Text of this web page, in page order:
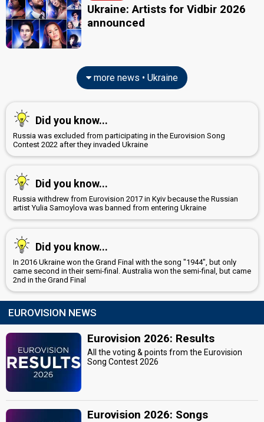
Ukraine: Artists for Vidbir 2026
announced
more news • Ukraine
Did you know...
Russia was excluded from participating in the Eurovision Song
Contest 2022 after they invaded Ukraine
Did you know...
Russia withdrew from Eurovision 2017 in Kyiv because the Russian
artist Yulia Samoylova was banned from entering Ukraine
Did you know...
In 2016 Ukraine won the Grand Final with the song "1944", but only
came second in their semi-final. Australia won the semi-final, but came
2nd in the Grand Final
EUROVISION NEWS
Eurovision 2026: Results
All the voting & points from the Eurovision
Song Contest 2026
Eurovision 2026: Songs